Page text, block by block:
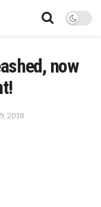
now
2018